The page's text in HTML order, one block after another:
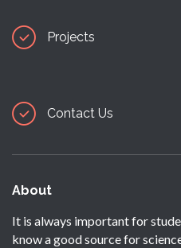
Projects
Contact Us
About
It is always important for
know a good source for